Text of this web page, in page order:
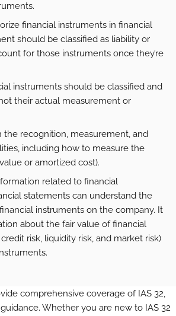
financial instruments in financial
should be classified as liability or
for those instruments once they’re
instruments should be classified and
their actual measurement or
the recognition, measurement, and
including how to measure the
or amortized cost).
related to financial
statements can understand the
instruments on the company. It
about the fair value of financial
risk, liquidity risk, and market risk)
comprehensive coverage of IAS 32,
Whether you are new to IAS 32